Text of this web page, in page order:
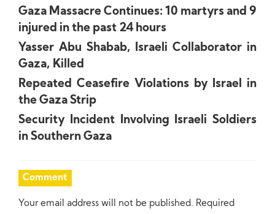
Gaza Massacre Continues: 10 martyrs and 9
injured in the past 24 hours
Yasser Abu Shabab, Israeli Collaborator in
Gaza, Killed
Repeated Ceasefire Violations by Israel in
the Gaza Strip
Security Incident Involving Israeli Soldiers
in Southern Gaza
Comment
Your email address will not be published. Required